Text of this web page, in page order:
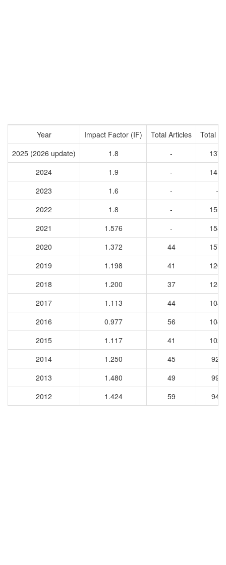
Year Impact Factor (IF) Total Articles
Total
2025 (2026 update)
1.8 -
1371
2024
1.9 -
1413
2023
1.6 -
-
2022
1.8 -
1555
2021
1.576 -
1584
2020
1.372 44
1579
2019
1.198 41
1200
2018
1.200 37
1257
2017
1.113 44
1046
2016
0.977 56
1045
2015
1.117 41
1020
2014
1.250 45
927
2013
1.480 49
994
2012
1.424 59 948